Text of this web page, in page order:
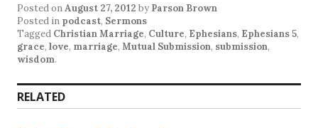
Posted onAugust 27, 2012 by Parson Brown
Posted in podcast, Sermons
Tagged Christian Marriage, Culture, Ephesians, Ephesians 5,
grace, love, marriage, Mutual Submission, submission,
wisdom.
RELATED